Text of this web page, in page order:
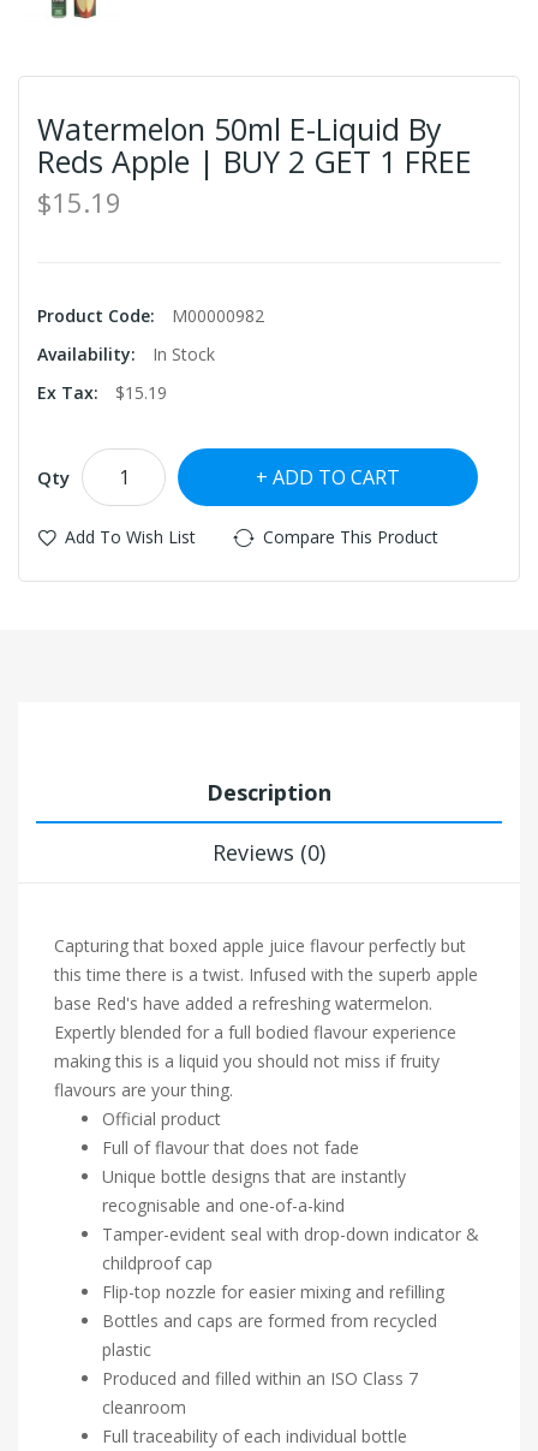
Watermelon 50ml E-Liquid By
Reds Apple | BUY 2 GET 1 FREE
$15.19
Product Code:
M00000982
Availability:
In Stock
Ex Tax:
$15.19
Qty ADD TO CART
Add To Wish List Compare This Product
Description
Reviews (0)
Capturing that boxed apple juice flavour perfectly but
this time there is a twist. Infused with the superb apple
base Red's have added a refreshing watermelon.
Expertly blended for a full bodied flavour experience
making this is a liquid you should not miss if fruity
flavours are your thing.
Official product
Full of flavour that does not fade
Unique bottle designs that are instantly
recognisable and one-of-a-kind
Tamper-evident seal with drop-down indicator &
childproof cap
Flip-top nozzle for easier mixing and refilling
Bottles and caps are formed from recycled
plastic
Produced and filled within an ISO Class 7
cleanroom
Full traceability of each individual bottle